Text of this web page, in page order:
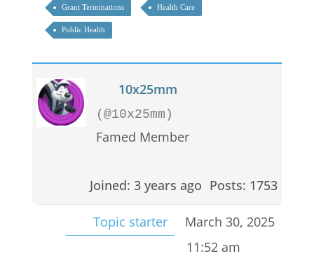
Grant Terminations Health Care
Public Health
10x25mm
(@10x25mm)
Famed Member
Joined: 3 years ago Posts: 1753
Topic starter
March 30, 2025
11:52 am